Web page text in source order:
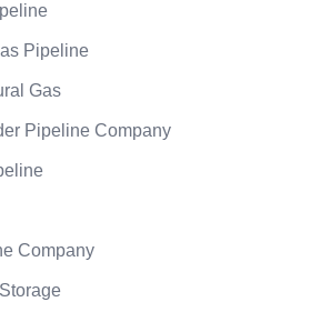
Pipeline
Gas
Pipeline Company
Company